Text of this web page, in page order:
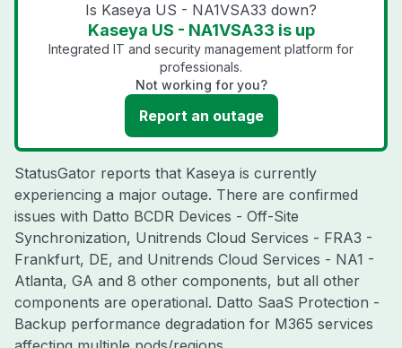
Is Kaseya US - NA1VSA33 down?
Kaseya US - NA1VSA33 is up
Integrated IT and security management platform for
professionals.
Not working for you?
Report an outage
StatusGator reports that Kaseya is currently
experiencing a major outage. There are confirmed
issues with Datto BCDR Devices - Off-Site
Synchronization, Unitrends Cloud Services - FRA3 -
Frankfurt, DE, and Unitrends Cloud Services - NA1 -
Atlanta, GA and 8 other components, but all other
components are operational. Datto SaaS Protection -
Backup performance degradation for M365 services